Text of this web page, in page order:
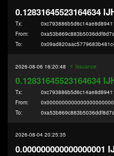
0.12831645523164634
Tx:
From:
To:
2026-08-06 16:20:48 ⚡️ Issuance
0.12831645523164634
Tx:
From:
To:
2026-08-04 20:25:35
0.000000000000000001